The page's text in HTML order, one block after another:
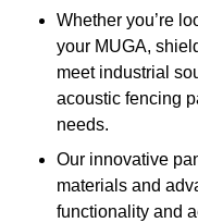
Whether you’re
your MUGA,
meet industrial
acoustic fencing
needs.
Our innovative
materials and
functionality and